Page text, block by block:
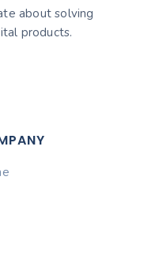
about solving
products.